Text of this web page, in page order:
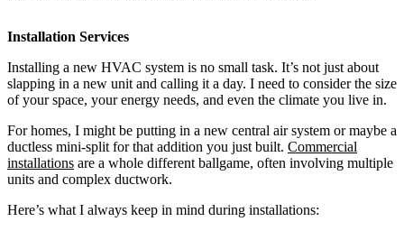
Installation Services
Installing a new HVAC system is no small task. It’s not just about
slapping in a new unit and calling it a day. I need to consider the size
of your space, your energy needs, and even the climate you live in.
For homes, I might be putting in a new central air system or maybe a
ductless mini-split for that addition you just built. Commercial
installations are a whole different ballgame, often involving multiple
units and complex ductwork.
Here’s what I always keep in mind during installations: